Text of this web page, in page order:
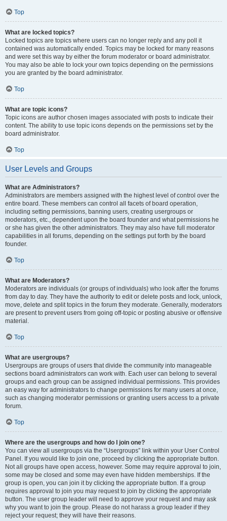
Top
What are locked topics?
Locked topics are topics where users can no longer reply and any poll it
contained was automatically ended. Topics may be locked for many reasons
and were set this way by either the forum moderator or board administrator.
You may also be able to lock your own topics depending on the permissions
you are granted by the board administrator.
Top
What are topic icons?
Topic icons are author chosen images associated with posts to indicate their
content. The ability to use topic icons depends on the permissions set by the
board administrator.
Top
User Levels and Groups
What are Administrators?
Administrators are members assigned with the highest level of control over the
entire board. These members can control all facets of board operation,
including setting permissions, banning users, creating usergroups or
moderators, etc., dependent upon the board founder and what permissions he
or she has given the other administrators. They may also have full moderator
capabilities in all forums, depending on the settings put forth by the board
founder.
Top
What are Moderators?
Moderators are individuals (or groups of individuals) who look after the forums
from day to day. They have the authority to edit or delete posts and lock, unlock,
move, delete and split topics in the forum they moderate. Generally, moderators
are present to prevent users from going off-topic or posting abusive or offensive
material.
Top
What are usergroups?
Usergroups are groups of users that divide the community into manageable
sections board administrators can work with. Each user can belong to several
groups and each group can be assigned individual permissions. This provides
an easy way for administrators to change permissions for many users at once,
such as changing moderator permissions or granting users access to a private
forum.
Top
Where are the usergroups and how do I join one?
You can view all usergroups via the “Usergroups” link within your User Control
Panel. If you would like to join one, proceed by clicking the appropriate button.
Not all groups have open access, however. Some may require approval to join,
some may be closed and some may even have hidden memberships. If the
group is open, you can join it by clicking the appropriate button. If a group
requires approval to join you may request to join by clicking the appropriate
button. The user group leader will need to approve your request and may ask
why you want to join the group. Please do not harass a group leader if they
reject your request; they will have their reasons.